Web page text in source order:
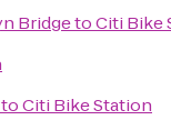
BridgetoCiti Bike
toCiti Bike Station